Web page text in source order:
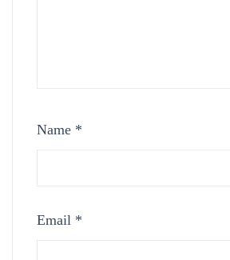
Name *
Email *